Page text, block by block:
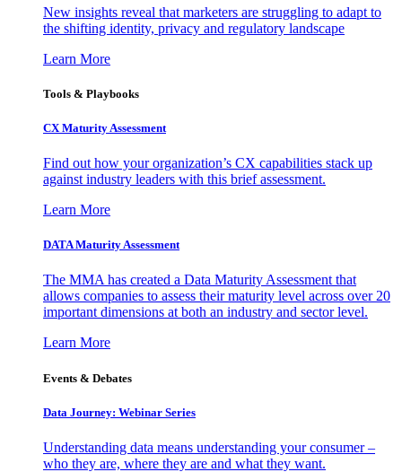
New insights reveal that marketers are struggling to adapt to
the shifting identity, privacy and regulatory landscape
Learn More
Tools & Playbooks
CX Maturity Assessment
Find out how your organization’s CX capabilities stack up
against industry leaders with this brief assessment.
Learn More
DATA Maturity Assessment
The MMA has created a Data Maturity Assessment that
allows companies to assess their maturity level across over 20
important dimensions at both an industry and sector level.
Learn More
Events & Debates
Data Journey: Webinar Series
Understanding data means understanding your consumer –
who they are, where they are and what they want.